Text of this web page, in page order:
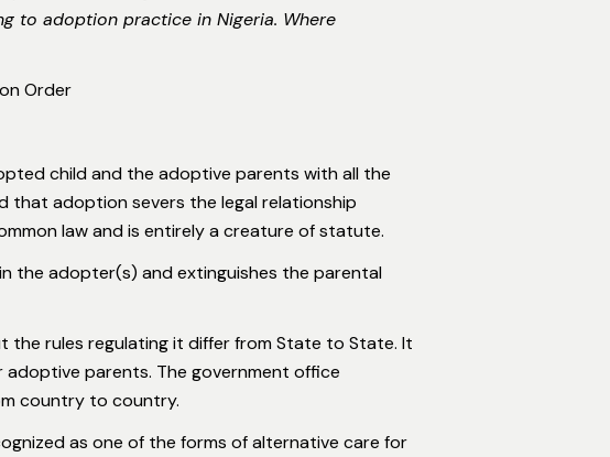
to adoption practice in Nigeria. Where
Order
child and the adoptive parents with all the
that adoption severs the legal relationship
law and is entirely a creature of statute.
the adopter(s) and extinguishes the parental
the rules regulating it differ from State to State. It
parents. The government office
country to country.
as one of the forms of alternative care for